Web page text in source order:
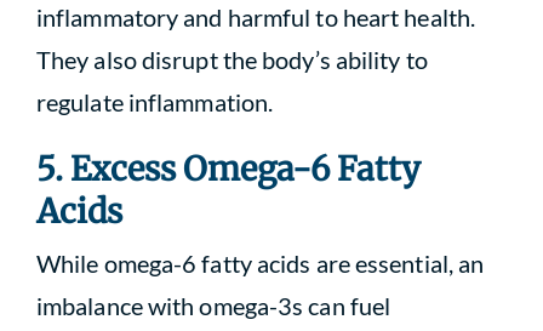
inflammatory and harmful to heart health.
They also disrupt the body’s ability to
regulate inflammation.
5. Excess Omega-6 Fatty
Acids
While omega-6 fatty acids are essential, an
imbalance with omega-3s can fuel